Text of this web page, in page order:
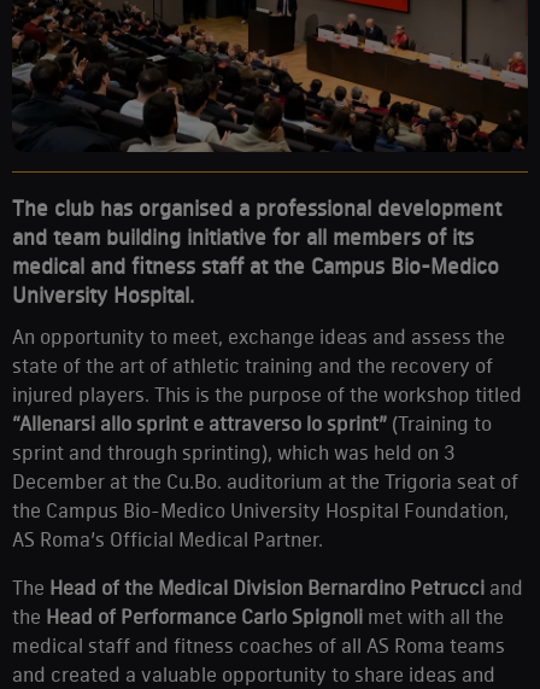
The club has organised a professional development
and team building initiative for all members of its
medical and fitness staff at the Campus Bio-Medico
University Hospital.
An opportunity to meet, exchange ideas and assess the
state of the art of athletic training and the recovery of
injured players. This is the purpose of the workshop titled
“Allenarsi allo sprint e attraverso lo sprint” (Training to
sprint and through sprinting), which was held on 3
December at the Cu.Bo. auditorium at the Trigoria seat of
the Campus Bio-Medico University Hospital Foundation,
AS Roma’s Official Medical Partner.
The Head of the Medical Division Bernardino Petrucci and
the Head of Performance Carlo Spignoli met with all the
medical staff and fitness coaches of all AS Roma teams
and created a valuable opportunity to share ideas and